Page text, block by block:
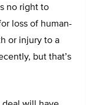
no right to
loss of human-
or injury to a
but that’s